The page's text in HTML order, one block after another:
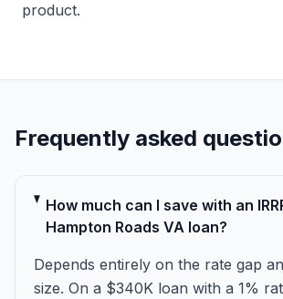
product.
Frequently asked
How much can I save with an
Hampton Roads VA loan?
Depends entirely on the rate gap
size. On a $340K loan with a 1%